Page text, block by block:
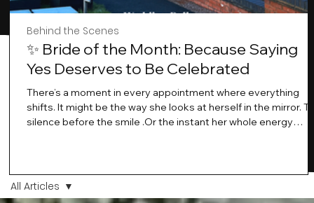
All Articles
✨ Bride of the Month: Because Saying
Yes Deserves to Be Celebrated
There’s a moment in every appointment where everything
shifts. It might be the way she looks at herself in the mirror.
silence before the smile .Or the instant her whole energy
stays with you forever. And moments like that deserve to be
celebrated. That's why we have Bride Of The Month.
Behind the Scenes